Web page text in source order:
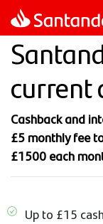
main
content
current
Cashback and
£5 monthly fee
£1500 each
Up to £15